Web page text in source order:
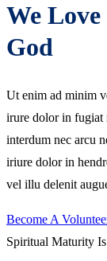
We
God
Ut enim ad minim
irure dolor in fugiat
interdum nec arcu
iriure dolor in
vel illu delenit
Become A
Spiritual Maturity